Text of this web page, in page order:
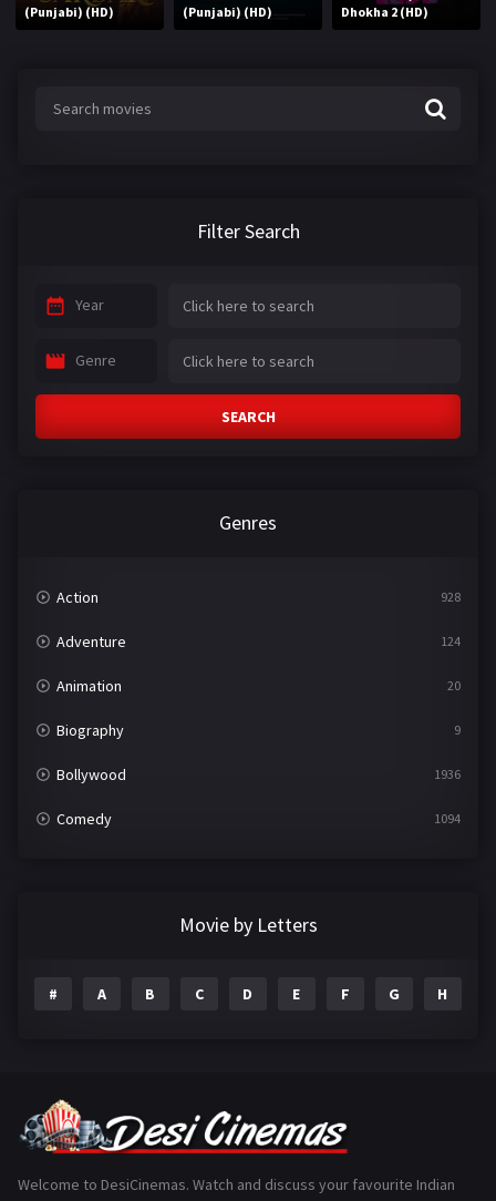
(Punjabi) (HD)
(Punjabi) (HD)
Dhokha 2 (HD)
Filter Search
Year
Genre
SEARCH
Genres
Action 928
Adventure 124
Animation 20
Biography 9
Bollywood 1936
Comedy 1094
Gujarati
Movie by Letters
# A B C D E F G H
Welcome to DesiCinemas. Watch and discuss your favourite Indian